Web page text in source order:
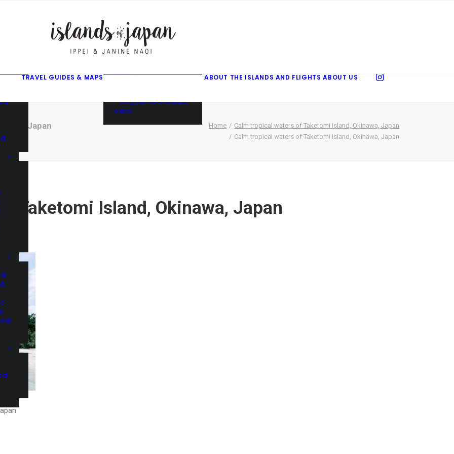
TRAVEL GUIDES & MAPS
Island
• Things to do on Miyako
Island
ABOUT THE ISLANDS AND FLIGHTS ABOUT US
Japan Home
Calm tropical waters of Taketomi Island, Okinawa, Japan
Calm tropical waters of Taketomi Island, Okinawa, Japan
Taketomi Island, Okinawa, Japan